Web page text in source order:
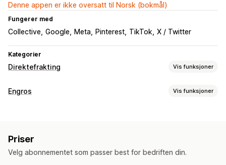
Denne appen er ikke oversatt til Norsk (bokmål)
Fungerer med
Collective Google Meta Pinterest TikTok X / Twitter
Kategorier
Direktefrakting Vis funksjoner
Produkter du kan selge
Sportsprodukter
Bil og motor Voksenprodukter
Engros Vis funksjoner
Betalingsmåter
Priser
Velg abonnementet som passer best for bedriften din.